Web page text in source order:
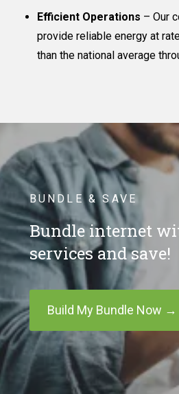
Efficient Operations – Our
provide reliable energy at
than the national average
BUNDLE & SAVE
Bundle internet
services and save!
Build My Bundle Now →